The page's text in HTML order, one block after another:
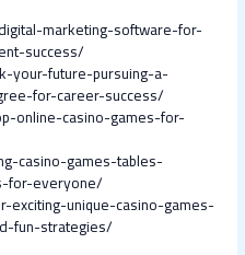
marketing-software-for-
success/
your-future-pursuing-a-
for-career-success/
online-casino-games-for-
casino-games-tables-
for-everyone/
unique-casino-games-
fun-strategies/